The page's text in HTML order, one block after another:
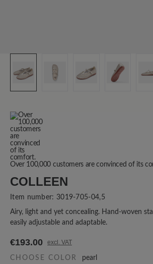
Over 100,000 customers are convinced of its
COLLEEN
Item number: 3019-705-04,5
Airy, light and yet concealing. Hand-woven
easily adjustable and adaptable.
€193.00 excl. VAT
CHOOSE COLOR pearl